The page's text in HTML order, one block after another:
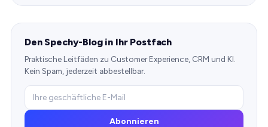
Den Spechy-Blog in Ihr Postfach
Praktische Leitfäden zu Customer Experience, CRM und KI.
Kein Spam, jederzeit abbestellbar.
Abonnieren